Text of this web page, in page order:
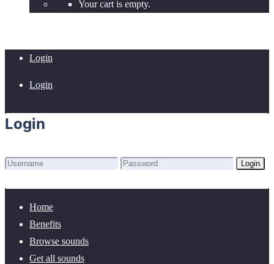
Your cart is empty.
Login
Login
Login
Login
Home
Benefits
Browse sounds
Get all sounds